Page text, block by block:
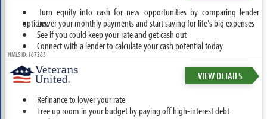
Turn equity into cash for new opportunities by comparing lender
options.Lower your monthly payments and start saving for life's big expenses
See if you could keep your rate and get cash out
Connect with a lender to calculate your cash potential today
NMLS ID: 167283
VIEW DETAILS
Refinance to lower your rate
Free up room in your budget by paying off high-interest debt